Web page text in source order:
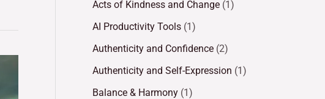
Acts of Kindness and Change (1)
AI Productivity Tools (1)
Authenticity and Confidence (2)
Authenticity and Self-Expression (1)
Balance & Harmony (1)